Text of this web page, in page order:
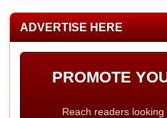
ADVERTISE HERE
PROMOTE
Reach readers looking